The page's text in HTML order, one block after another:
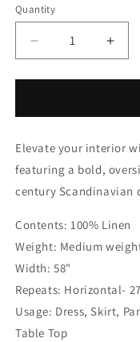
Blue
Quantity
Quantity
Decrease
quantity
for
Century
Floral
100%
Linen
Fabric
the
Yard
|
57&quot;Width
CL1175
for
the
Yard
|
Elevate your interior
featuring a bold,
century Scandinavian
Contents: 100% Linen
Weight: Medium
Width: 58"
Repeats: Horizontal-
Usage: Dress, Skirt,
Table Top